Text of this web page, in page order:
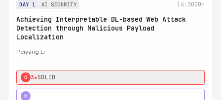
DAY 1 AI SECURITY 14:3020m
Achieving Interpretable DL-based Web Attack
Detection through Malicious Payload
Localization
Peiyang Li
0 3★SOLID
H